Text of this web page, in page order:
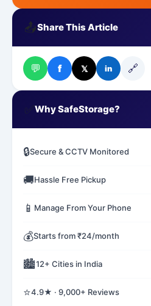
📤Share This Article
💬 f 𝕏 in 🔗
Why SafeStorage?
🔒Secure & CCTV Monitored
🚚Hassle Free Pickup
📱 Manage From Your Phone
💰Starts from ₹24/month
🏙️12+ Cities in India
⭐4.9★ · 9,000+ Reviews